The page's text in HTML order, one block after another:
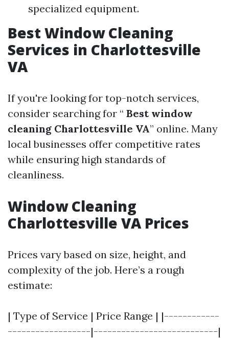
specialized equipment.
Best Window Cleaning
Services in Charlottesville
VA
If you're looking for top-notch services,
consider searching for “ Best window
cleaning Charlottesville VA” online. Many
local businesses offer competitive rates
while ensuring high standards of
cleanliness.
Window Cleaning
Charlottesville VA Prices
Prices vary based on size, height, and
complexity of the job. Here’s a rough
estimate:
| Type of Service | Price Range | |------------
------------------|---------------------------|